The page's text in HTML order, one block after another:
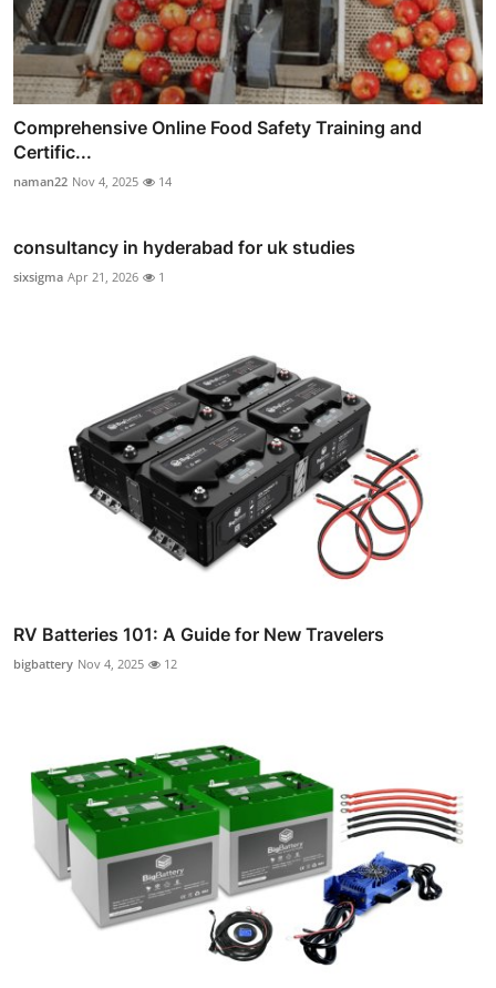
Comprehensive Online Food Safety Training and
Certific...
naman22 Nov 4, 2025 14
consultancy in hyderabad for uk studies
sixsigma Apr 21, 2026 1
RV Batteries 101: A Guide for New Travelers
bigbattery Nov 4, 2025 12